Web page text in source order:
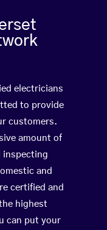
electricians
to provide
customers.
amount of
inspecting
and
certified and
highest
can put your